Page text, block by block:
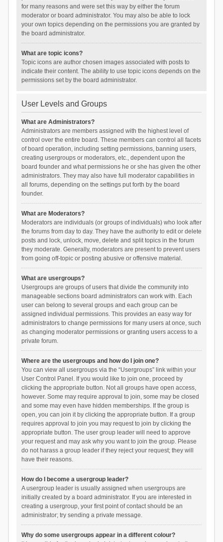
for many reasons and were set this way by either the forum
moderator or board administrator. You may also be able to lock
your own topics depending on the permissions you are granted by
the board administrator.
What are topic icons?
Topic icons are author chosen images associated with posts to
indicate their content. The ability to use topic icons depends on the
permissions set by the board administrator.
User Levels and Groups
What are Administrators?
Administrators are members assigned with the highest level of
control over the entire board. These members can control all facets
of board operation, including setting permissions, banning users,
creating usergroups or moderators, etc., dependent upon the
board founder and what permissions he or she has given the other
administrators. They may also have full moderator capabilities in
all forums, depending on the settings put forth by the board
founder.
What are Moderators?
Moderators are individuals (or groups of individuals) who look after
the forums from day to day. They have the authority to edit or delete
posts and lock, unlock, move, delete and split topics in the forum
they moderate. Generally, moderators are present to prevent users
from going off-topic or posting abusive or offensive material.
What are usergroups?
Usergroups are groups of users that divide the community into
manageable sections board administrators can work with. Each
user can belong to several groups and each group can be
assigned individual permissions. This provides an easy way for
administrators to change permissions for many users at once, such
as changing moderator permissions or granting users access to a
private forum.
Where are the usergroups and how do I join one?
You can view all usergroups via the “Usergroups” link within your
User Control Panel. If you would like to join one, proceed by
clicking the appropriate button. Not all groups have open access,
however. Some may require approval to join, some may be closed
and some may even have hidden memberships. If the group is
open, you can join it by clicking the appropriate button. If a group
requires approval to join you may request to join by clicking the
appropriate button. The user group leader will need to approve
your request and may ask why you want to join the group. Please
do not harass a group leader if they reject your request; they will
have their reasons.
How do I become a usergroup leader?
A usergroup leader is usually assigned when usergroups are
initially created by a board administrator. If you are interested in
creating a usergroup, your first point of contact should be an
administrator; try sending a private message.
Why do some usergroups appear in a different colour?